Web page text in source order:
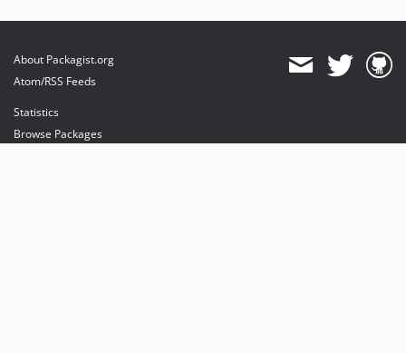
About Packagist.org
Atom/RSS Feeds
Statistics
Browse Packages